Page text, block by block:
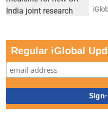
Regular iGlobal